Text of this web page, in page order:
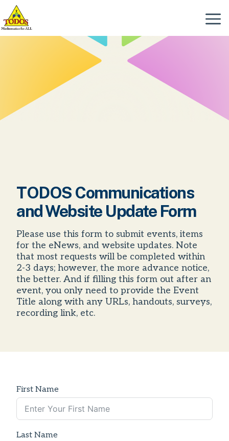
Skip
content
Menu
TODOS Communications
and Website Update Form
Please use this form to submit events, items
for the eNews, and website updates. Note
that most requests will be completed within
2-3 days; however, the more advance notice,
the better. And if filling this form out after an
event, you only need to provide the Event
Title along with any URLs, handouts, surveys,
recording link, etc.
First Name
Last Name